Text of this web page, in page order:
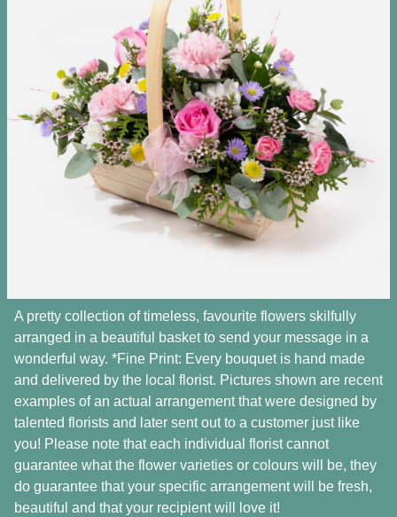
A pretty collection of timeless, favourite flowers skilfully
arranged in a beautiful basket to send your message in a
wonderful way. *Fine Print: Every bouquet is hand made
and delivered by the local florist. Pictures shown are recent
examples of an actual arrangement that were designed by
talented florists and later sent out to a customer just like
you! Please note that each individual florist cannot
guarantee what the flower varieties or colours will be, they
do guarantee that your specific arrangement will be fresh,
beautiful and that your recipient will love it!